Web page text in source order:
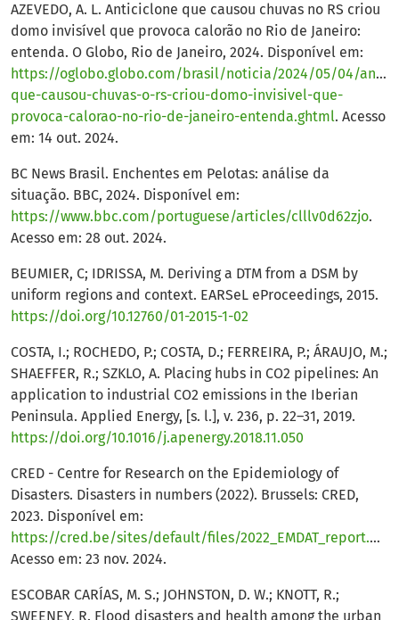
AZEVEDO, A. L. Anticiclone que causou chuvas no RS criou
domo invisível que provoca calorão no Rio de Janeiro:
entenda. O Globo, Rio de Janeiro, 2024. Disponível em:
https://oglobo.globo.com/brasil/noticia/2024/05/04/
que-causou-chuvas-o-rs-criou-domo-invisivel-que-
provoca-calorao-no-rio-de-janeiro-entenda.ghtml. Acesso
em: 14 out. 2024.
BC News Brasil. Enchentes em Pelotas: análise da
situação. BBC, 2024. Disponível em:
https://www.bbc.com/portuguese/articles/clllv0d62zjo.
Acesso em: 28 out. 2024.
BEUMIER, C; IDRISSA, M. Deriving a DTM from a DSM by
uniform regions and context. EARSeL eProceedings, 2015.
https://doi.org/10.12760/01-2015-1-02
COSTA, I.; ROCHEDO, P.; COSTA, D.; FERREIRA, P.; ÁRAUJO, M.;
SHAEFFER, R.; SZKLO, A. Placing hubs in CO2 pipelines: An
application to industrial CO2 emissions in the Iberian
Peninsula. Applied Energy, [s. l.], v. 236, p. 22–31, 2019.
https://doi.org/10.1016/j.apenergy.2018.11.050
CRED - Centre for Research on the Epidemiology of
Disasters. Disasters in numbers (2022). Brussels: CRED,
2023. Disponível em:
https://cred.be/sites/default/files/2022_EMDAT_report.pdf
Acesso em: 23 nov. 2024.
ESCOBAR CARÍAS, M. S.; JOHNSTON, D. W.; KNOTT, R.;
SWEENEY, R. Flood disasters and health among the urban